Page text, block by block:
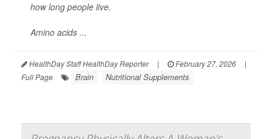
how long people live.
Amino acids ...
HealthDay Staff HealthDay Reporter | February 27, 2026
|
Full Page
Brain Nutritional Supplements